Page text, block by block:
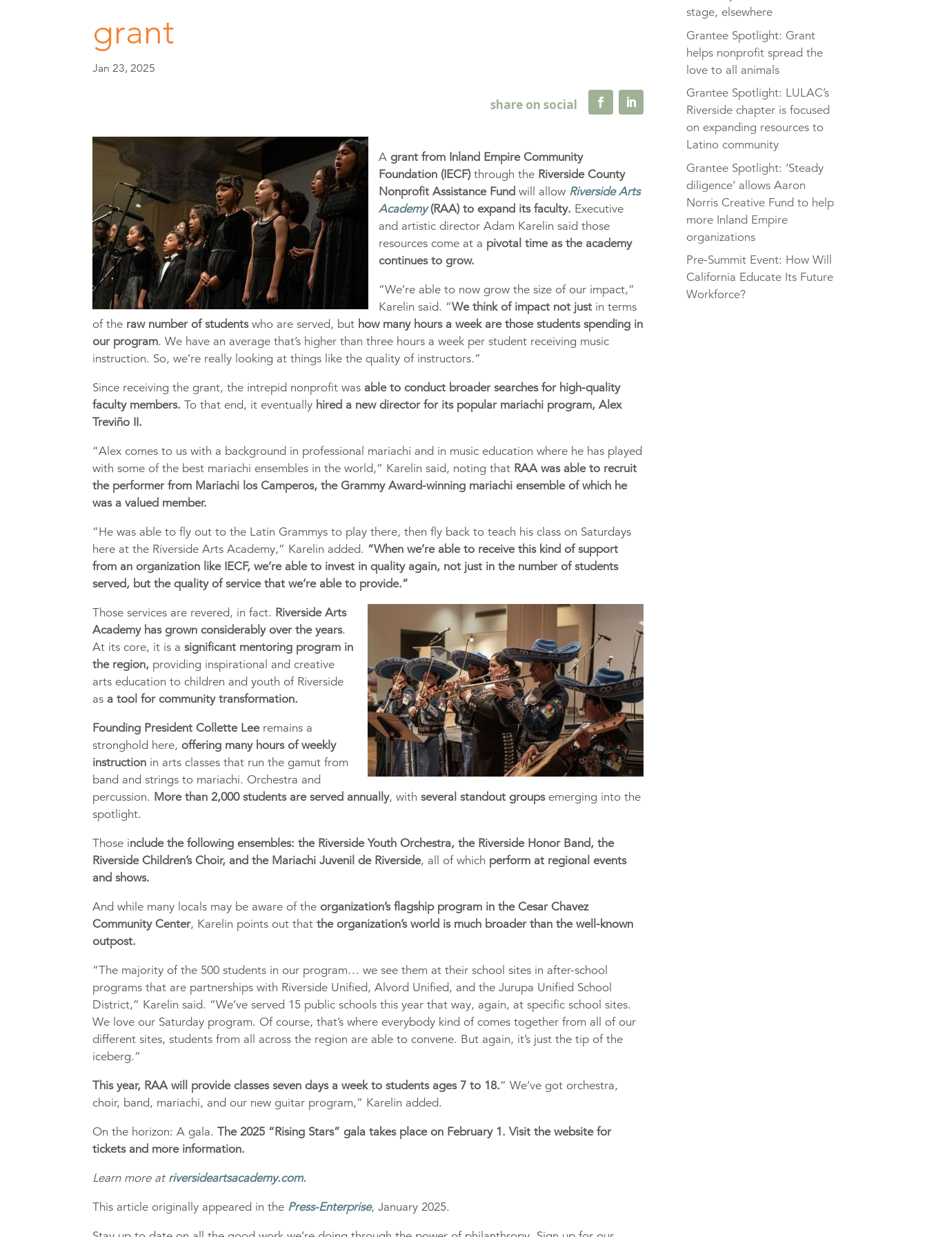
grant
Jan 23, 2025
Agrant from Inland Empire Community
Foundation (IECF)through the Riverside County
Nonprofit Assistance Fund will allow Riverside Arts
Academy(RAA) to expand its faculty. Executive
and artistic director Adam Karelin said those
resources come at a pivotal time as the academy
continues to grow.
“We’re able to now grow the size of our impact,”
Karelin said. “We think of impact not just in terms
of the raw number of studentswho are served, but how many hours a week are those students spending in
our program. We have an average that’s higher than three hours a week per student receiving music
instruction. So, we’re really looking at things like the quality of instructors.”
Since receiving the grant, the intrepid nonprofit was able to conduct broader searches for high-quality
faculty members. To that end, it eventually hired a new director for its popular mariachi program, Alex
Treviño II.
“Alex comes to us with a background in professional mariachi and in music education where he has played
with some of the best mariachi ensembles in the world,” Karelin said, noting that RAA was able to recruit
the performer from Mariachi los Camperos, the Grammy Award-winning mariachi ensemble of which he
was a valued member.
“He was able to fly out to the Latin Grammys to play there, then fly back to teach his class on Saturdays
here at the Riverside Arts Academy,” Karelin added. “When we’re able to receive this kind of support
from an organization like IECF, we’re able to invest in quality again, not just in the number of students
served, but the quality of service that we’re able to provide.”
Those services are revered, in fact. Riverside Arts
Academy has grown considerably over the years.
At its core, it is asignificant mentoring program in
the region, providing inspirational and creative
arts education to children and youth of Riverside
as a tool for community transformation.
Founding President Collette Leeremains a
stronghold here,offering many hours of weekly
instruction in arts classes that run the gamut from
band and strings to mariachi. Orchestra and
percussion. More than 2,000 students are served annually, withseveral standout groupsemerging into the
spotlight.
Those include the following ensembles: the Riverside Youth Orchestra, the Riverside Honor Band, the
Riverside Children’s Choir, and the Mariachi Juvenil de Riverside, all of which perform at regional events
and shows.
And while many locals may be aware of theorganization’s flagship program in the Cesar Chavez
Community Center, Karelin points out thatthe organization’s world is much broader than the well-known
outpost.
“The majority of the 500 students in our program… we see them at their school sites in after-school
programs that are partnerships with Riverside Unified, Alvord Unified, and the Jurupa Unified School
District,” Karelin said. “We’ve served 15 public schools this year that way, again, at specific school sites.
We love our Saturday program. Of course, that’s where everybody kind of comes together from all of our
different sites, students from all across the region are able to convene. But again, it’s just the tip of the
iceberg.”
This year, RAA will provide classes seven days a week to students ages 7 to 18.” We’ve got orchestra,
choir, band, mariachi, and our new guitar program,” Karelin added.
On the horizon: A gala.The 2025 “Rising Stars” gala takes place on February 1. Visit the website for
tickets and more information.
Learn more atriversideartsacademy.com.
This article originally appeared in the Press-Enterprise, January 2025.
stage, elsewhere
Grantee Spotlight: Grant
helps nonprofit spread the
love to all animals
Grantee Spotlight: LULAC’s
Riverside chapter is focused
on expanding resources to
Latino community
Grantee Spotlight: ‘Steady
diligence’ allows Aaron
Norris Creative Fund to help
more Inland Empire
organizations
Pre-Summit Event: How Will
California Educate Its Future
Workforce?